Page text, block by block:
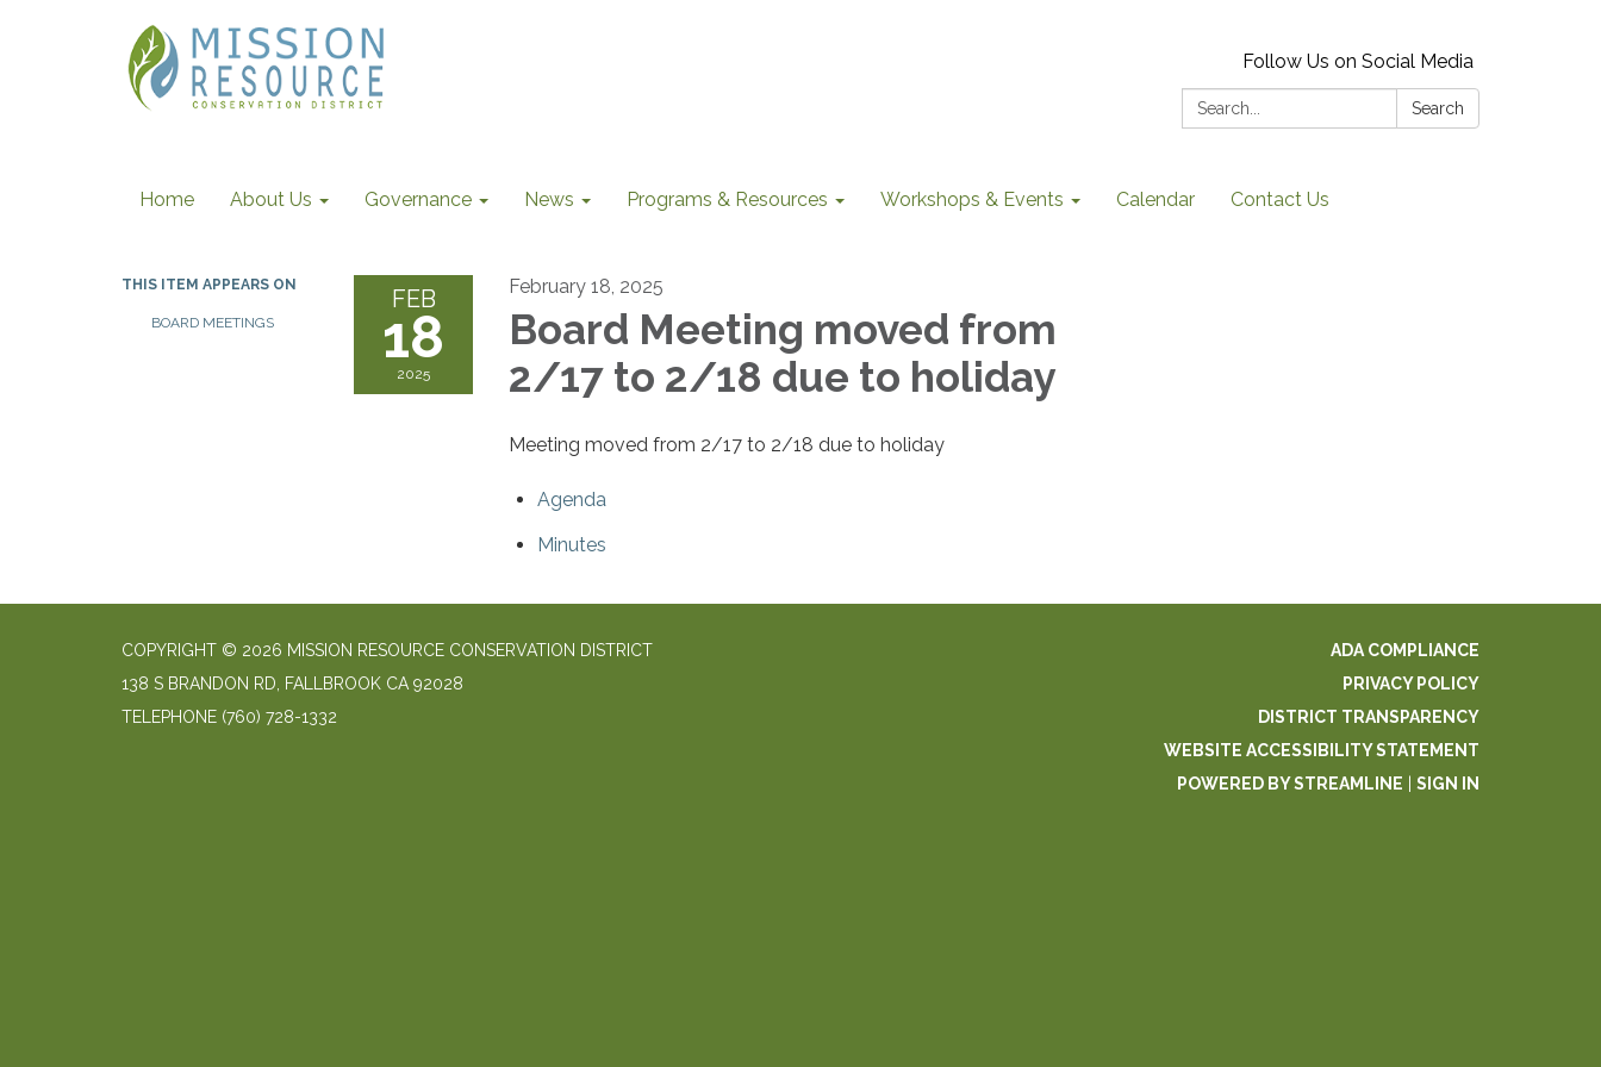
Follow Us on Social Media
Search:
Search
Home About Us Governance News Programs & Resources Workshops & Events Calendar Contact Us
THIS ITEM APPEARS ON
BOARD MEETINGS
FEB
18
2025
February 18, 2025
Board Meeting moved from
2/17 to 2/18 due to holiday
Meeting moved from 2/17 to 2/18 due to holiday
Agenda
Minutes
COPYRIGHT © 2026 MISSION RESOURCE CONSERVATION DISTRICT
138 S BRANDON RD, FALLBROOK CA 92028
TELEPHONE (760) 728-1332
ADA COMPLIANCE
PRIVACY POLICY
DISTRICT TRANSPARENCY
WEBSITE ACCESSIBILITY STATEMENT
POWERED BY STREAMLINE
SIGN IN